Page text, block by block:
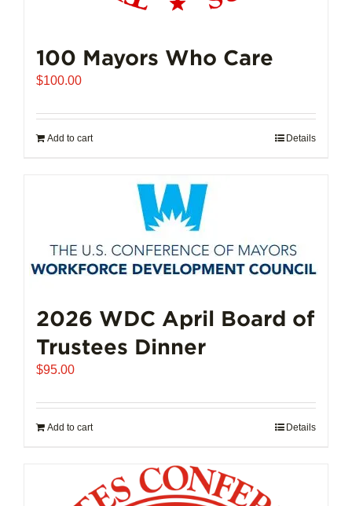
100 Mayors Who Care
$100.00
Add to cart Details
2026 WDC April Board of
Trustees Dinner
$95.00
Add to cart Details